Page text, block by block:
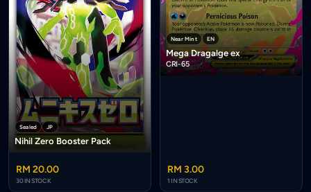
Sealed JP
Nihil Zero Booster Pack
RM 20.00
30 IN STOCK
Near Mint EN
Mega Dragalge ex
CRI-65
RM 3.00
1 IN STOCK